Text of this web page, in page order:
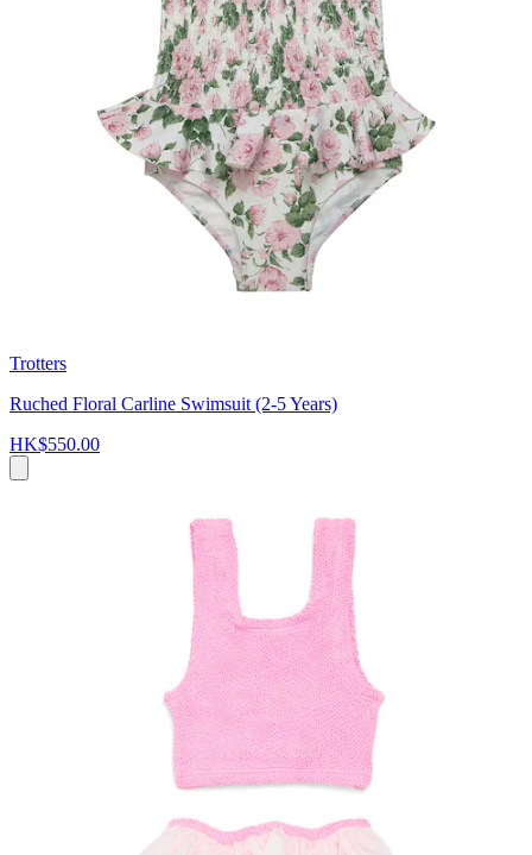
Trotters
Ruched Floral Carline Swimsuit (2-5 Years)
HK$550.00